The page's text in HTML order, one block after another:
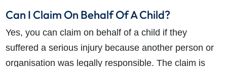
Can I Claim On Behalf Of A Child?
Yes, you can claim on behalf of a child if they
suffered a serious injury because another person or
organisation was legally responsible. The claim is